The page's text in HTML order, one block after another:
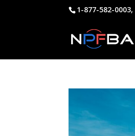
1-877-582-